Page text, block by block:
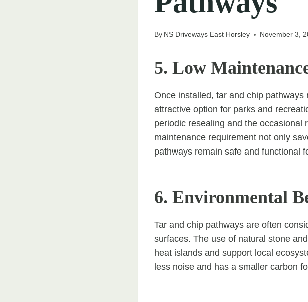
By NS Driveways East Horsley November 3,
5. Low
Once installed, tar and chip
attractive option for parks and
periodic resealing and the occasional
maintenance requirement not only
pathways remain safe and functional
6. Environmental
Tar and chip pathways are often
surfaces. The use of natural stone
heat islands and support local
less noise and has a smaller carbon